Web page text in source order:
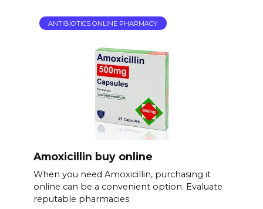
ANTIBIOTICS ONLINE PHARMACY
Amoxicillin buy online
When you need Amoxicillin, purchasing it
online can be a convenient option. Evaluate
reputable pharmacies